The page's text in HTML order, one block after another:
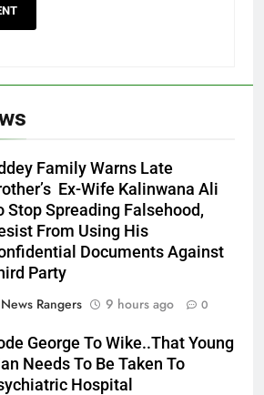
Family Warns Late
Ex-Wife Kalinwana Ali
Stop Spreading Falsehood,
From Using His
Documents Against
Party
News Rangers
9 hours ago 0
George To Wike..That Young
Needs To Be Taken To
Hospital